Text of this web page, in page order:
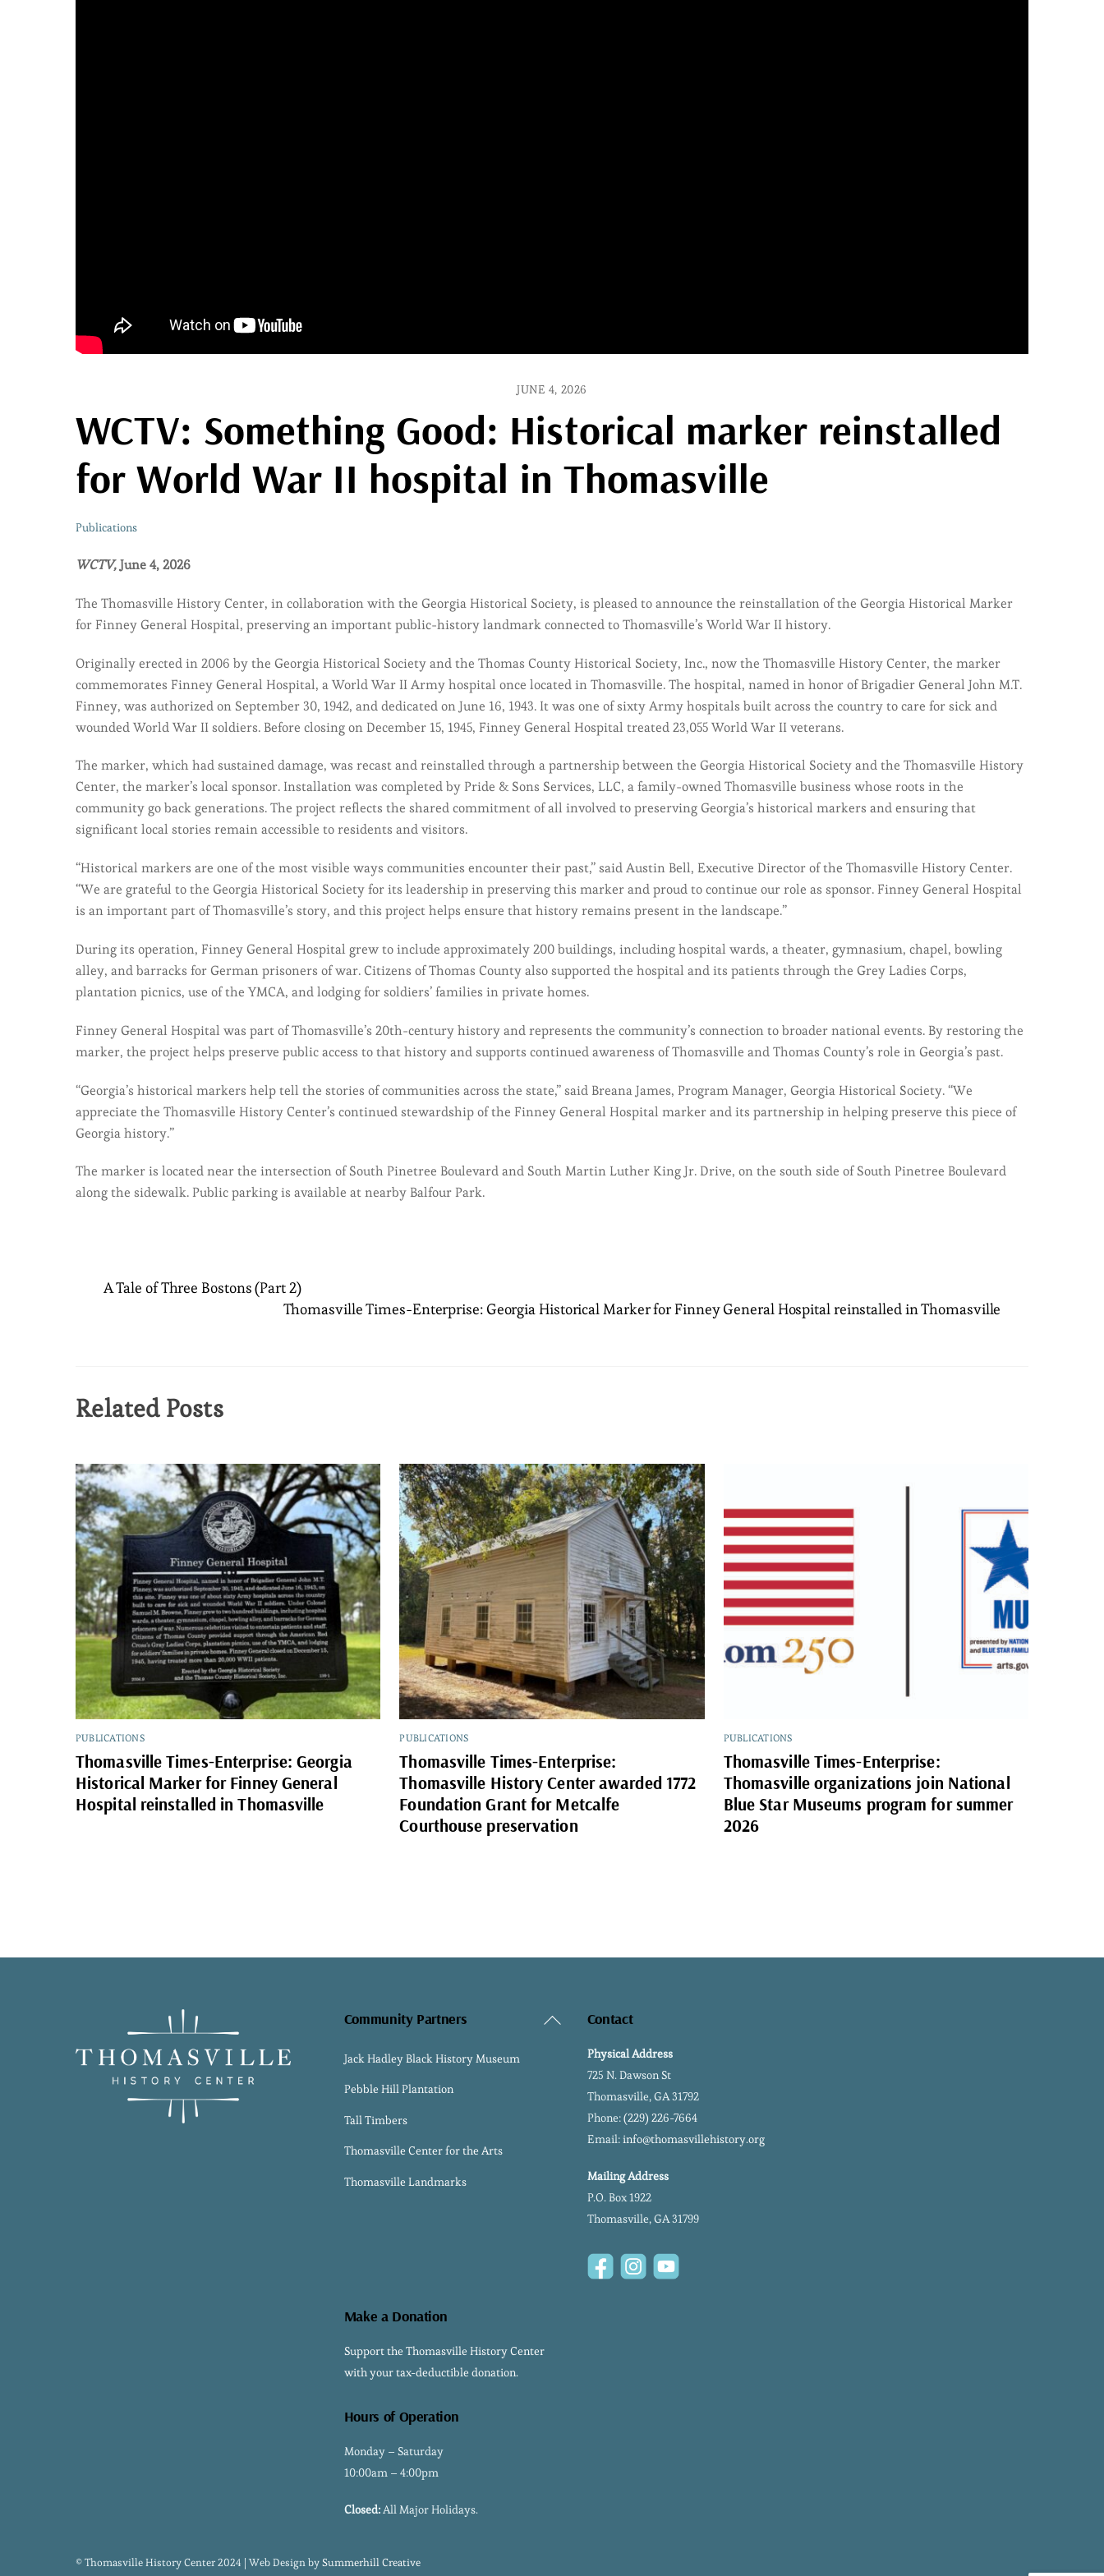
JUNE 4, 2026
WCTV: Something Good: Historical marker reinstalled
for World War II hospital in Thomasville
Publications
WCTV,June 4, 2026
The Thomasville History Center, in collaboration with the Georgia Historical Society, is pleased to announce the reinstallation of the Georgia Historical Marker
for Finney General Hospital, preserving an important public-history landmark connected to Thomasville’s World War II history.
Originally erected in 2006 by the Georgia Historical Society and the Thomas County Historical Society, Inc., now the Thomasville History Center, the marker
commemorates Finney General Hospital, a World War II Army hospital once located in Thomasville. The hospital, named in honor of Brigadier General John M.T.
Finney, was authorized on September 30, 1942, and dedicated on June 16, 1943. It was one of sixty Army hospitals built across the country to care for sick and
wounded World War II soldiers. Before closing on December 15, 1945, Finney General Hospital treated 23,055 World War II veterans.
The marker, which had sustained damage, was recast and reinstalled through a partnership between the Georgia Historical Society and the Thomasville History
Center, the marker’s local sponsor. Installation was completed by Pride & Sons Services, LLC, a family-owned Thomasville business whose roots in the
community go back generations. The project reflects the shared commitment of all involved to preserving Georgia’s historical markers and ensuring that
significant local stories remain accessible to residents and visitors.
“Historical markers are one of the most visible ways communities encounter their past,” said Austin Bell, Executive Director of the Thomasville History Center.
“We are grateful to the Georgia Historical Society for its leadership in preserving this marker and proud to continue our role as sponsor. Finney General Hospital
is an important part of Thomasville’s story, and this project helps ensure that history remains present in the landscape.”
During its operation, Finney General Hospital grew to include approximately 200 buildings, including hospital wards, a theater, gymnasium, chapel, bowling
alley, and barracks for German prisoners of war. Citizens of Thomas County also supported the hospital and its patients through the Grey Ladies Corps,
plantation picnics, use of the YMCA, and lodging for soldiers’ families in private homes.
Finney General Hospital was part of Thomasville’s 20th-century history and represents the community’s connection to broader national events. By restoring the
marker, the project helps preserve public access to that history and supports continued awareness of Thomasville and Thomas County’s role in Georgia’s past.
“Georgia’s historical markers help tell the stories of communities across the state,” said Breana James, Program Manager, Georgia Historical Society. “We
appreciate the Thomasville History Center’s continued stewardship of the Finney General Hospital marker and its partnership in helping preserve this piece of
Georgia history.”
The marker is located near the intersection of South Pinetree Boulevard and South Martin Luther King Jr. Drive, on the south side of South Pinetree Boulevard
along the sidewalk. Public parking is available at nearby Balfour Park.
A Tale of Three Bostons (Part 2)
Thomasville Times-Enterprise: Georgia Historical Marker for Finney General Hospital reinstalled in Thomasville
Related Posts
PUBLICATIONS
Thomasville Times-Enterprise: Georgia
Historical Marker for Finney General
Hospital reinstalled in Thomasville
PUBLICATIONS
Thomasville Times-Enterprise:
Thomasville History Center awarded 1772
Foundation Grant for Metcalfe
Courthouse preservation
PUBLICATIONS
Thomasville Times-Enterprise:
Thomasville organizations join National
Blue Star Museums program for summer
2026
Back
Community Partners
Jack Hadley Black History Museum
Pebble Hill Plantation
Tall Timbers
Thomasville Center for the Arts
Thomasville Landmarks
Contact
Physical Address
725 N. Dawson St
Thomasville, GA 31792
Phone:(229) 226-7664
Email:info@thomasvillehistory.org
Mailing Address
P.O. Box 1922
Thomasville, GA 31799
FacebookInstagramYouTube
Make a Donation
Support the Thomasville History Center
with your tax-deductible donation.
Hours of Operation
Monday – Saturday
10:00am – 4:00pm
Closed:All Major Holidays.
© Thomasville History Center 2024 | Web Design bySummerhill Creative